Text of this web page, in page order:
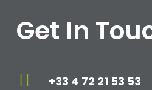
Get In
+33 4 72 21 53 53